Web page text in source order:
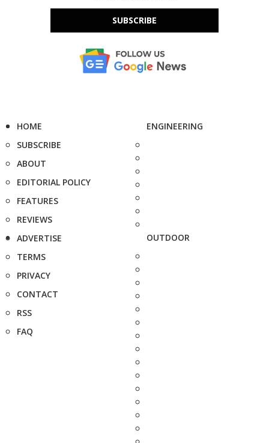
SUBSCRIBE
HOME
SUBSCRIBE
ABOUT
EDITORIAL POLICY
FEATURES
REVIEWS
ADVERTISE
TERMS
PRIVACY
CONTACT
RSS
FAQ
ENGINEERING
OUTDOOR